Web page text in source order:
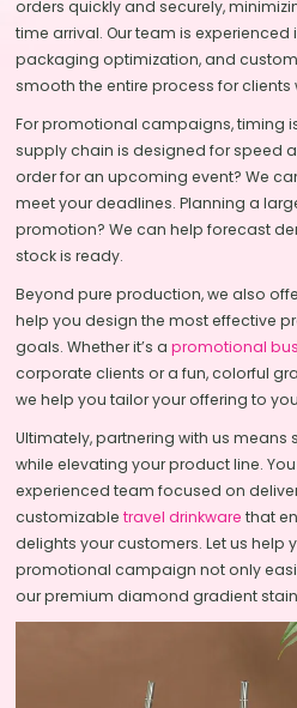
orders quickly and securely,
time arrival. Our team is
packaging optimization, and
smooth the entire process for clients
For promotional campaigns, timing
supply chain is designed for speed
order for an upcoming event? We
meet your deadlines. Planning a
promotion? We can help forecast
stock is ready.
Beyond pure production, we also
help you design the most effective
goals. Whether it’s apromotional
corporate clients or a fun, colorful
we help you tailor your offering to
Ultimately, partnering with us
while elevating your product line.
experienced team focused on
customizabletravel drinkware that
delights your customers. Let us help
promotional campaign not only
our premium diamond gradient